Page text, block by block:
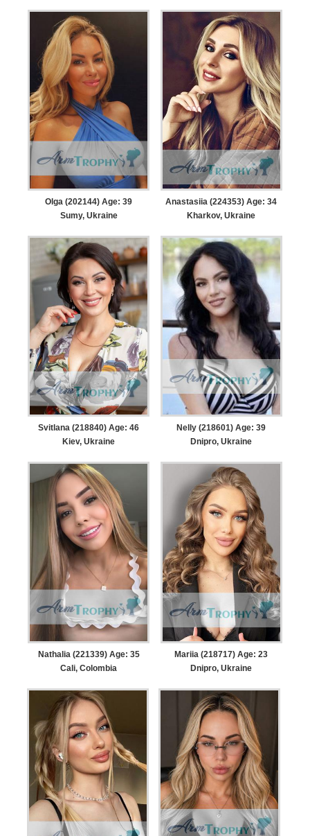
Olga (202144) Age: 39
Sumy, Ukraine
Anastasiia (224353) Age: 34
Kharkov, Ukraine
Svitlana (218840) Age: 46
Kiev, Ukraine
Nelly (218601) Age: 39
Dnipro, Ukraine
Nathalia (221339) Age: 35
Cali, Colombia
Mariia (218717) Age: 23
Dnipro, Ukraine